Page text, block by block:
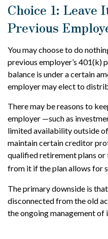
Choice 1: Leave
Previous
You may choose to do
previous employer’s 401(k)
balance is under a certain
employer may elect to
There may be reasons to
employer —such as
limited availability outside
maintain certain creditor
qualified retirement plans
from it if the plan allows for
The primary downside is
disconnected from the old
the ongoing management of